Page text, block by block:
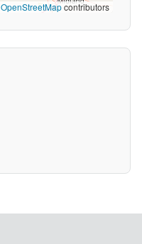
OpenStreetMapcontributors